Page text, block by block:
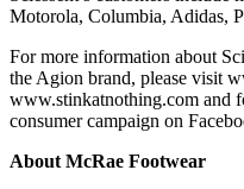
Motorola, Columbia, Adidas,
For more information about
the Agion brand, please visit
www.stinkatnothing.com and
consumer campaign on
About McRae Footwear